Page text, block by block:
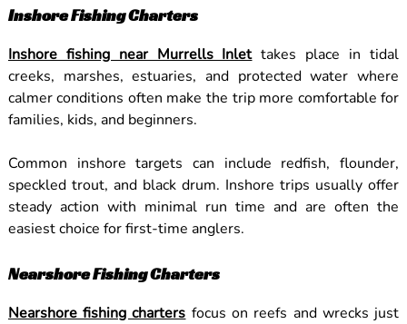
Inshore Fishing Charters
Inshore fishing near Murrells Inlettakes place in tidal
creeks, marshes, estuaries, and protected water where
calmer conditions often make the trip more comfortable for
families, kids, and beginners.
Common inshore targets can include redfish, flounder,
speckled trout, and black drum. Inshore trips usually offer
steady action with minimal run time and are often the
easiest choice for first-time anglers.
Nearshore Fishing Charters
Nearshore fishing charters focus on reefs and wrecks just